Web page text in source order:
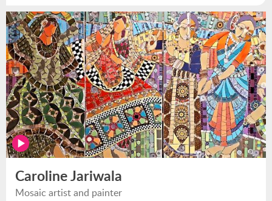
Caroline Jariwala
Mosaic artist and painter